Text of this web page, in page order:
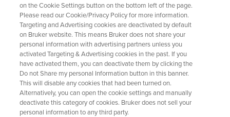
simple access to powerful analysis tools
GET THE OFFER
on the Cookie Settings button on the bottom left of the page.
Please read our Cookie/Privacy Policy for more information.
Targeting and Advertising cookies are deactivated by default
on Bruker website. This means Bruker does not share your
personal information with advertising partners unless you
activated Targeting & Advertising cookies in the past. If you
have activated them, you can deactivate them by clicking the
Do not Share my personal Information button in this banner.
This will disable any cookies that had been turned on.
Alternatively, you can open the cookie settings and manually
deactivate this category of cookies. Bruker does not sell your
personal information to any third party.